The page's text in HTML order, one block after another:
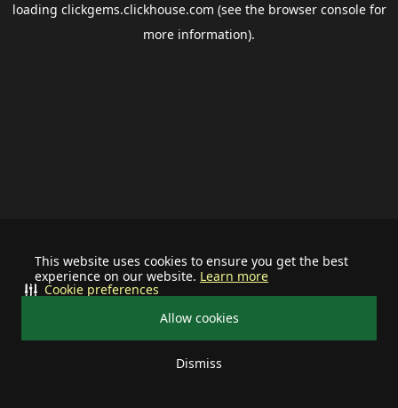
This website uses cookies to ensure you get the best
experience on our website. Learn more
Allow cookies
Dismiss
Cookie preferences
loading clickgems.clickhouse.com (see the browser consolefor
more information).